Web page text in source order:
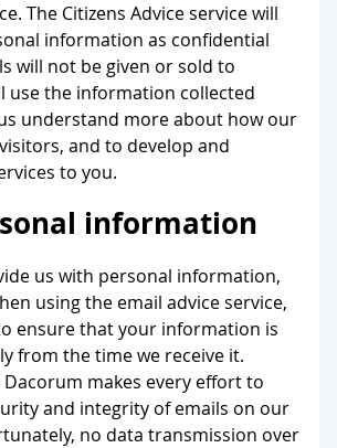
The Citizens Advice service will
information as confidential
will not be given or sold to
use the information collected
understand more about how our
and to develop and
to you.
information
us with personal information,
using the email advice service,
ensure that your information is
from the time we receive it.
Dacorum makes every effort to
and integrity of emails on our
no data transmission over